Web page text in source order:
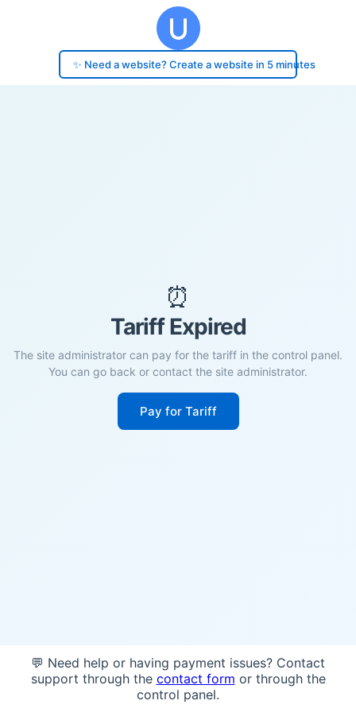
✨ Need a website? Create a website in 5 minutes
⏰
Tariff Expired
The site administrator can pay for the tariff in the control panel.
You can go back or contact the site administrator.
Pay for Tariff
💬 Need help or having payment issues? Contact
support through the contact form or through the
control panel.